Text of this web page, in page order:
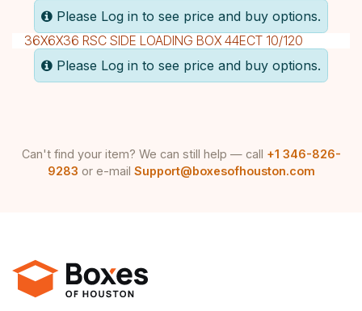
Please Log in to see price and buy options.
36X6X36 RSC SIDE LOADING BOX 44ECT 10/120
Please Log in to see price and buy options.
Can't find your item? We can still help — call +1 346-826-
9283 or e-mail Support@boxesofhouston.com